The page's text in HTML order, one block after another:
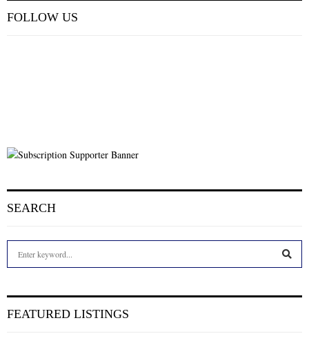
FOLLOW US
SEARCH
h
FEATURED LISTINGS